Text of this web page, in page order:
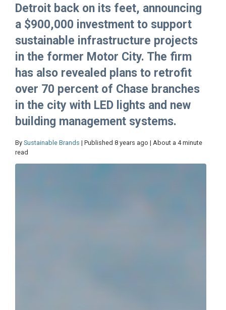
Detroit back on its feet, announcing
a $900,000 investment to support
sustainable infrastructure projects
in the former Motor City. The firm
has also revealed plans to retrofit
over 70 percent of Chase branches
in the city with LED lights and new
building management systems.
By Sustainable Brands | Published 8 years ago | About a 4 minute
read